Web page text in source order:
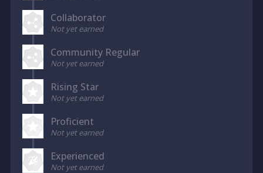
Collaborator
Not yet earned
Community Regular
Not yet earned
Rising Star
Not yet earned
Proficient
Not yet earned
Experienced
Not yet earned